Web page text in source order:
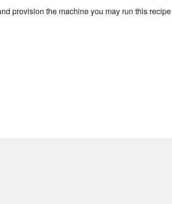
provision the machine you may run this recipe